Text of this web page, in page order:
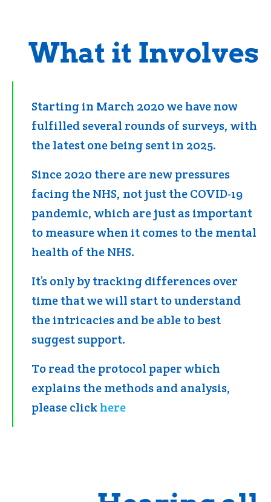
What it Involves
Starting in March 2020 we have now
fulfilled several rounds of surveys, with
the latest one being sent in 2025.
Since 2020 there are new pressures
facing the NHS, not just the COVID-19
pandemic, which are just as important
to measure when it comes to the mental
health of the NHS.
It’s only by tracking differences over
time that we will start to understand
the intricacies and be able to best
suggest support.
To read the protocol paper which
explains the methods and analysis,
please clickhere